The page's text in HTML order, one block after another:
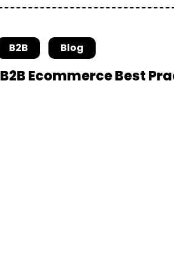
B2B Blog
B2B Ecommerce Best